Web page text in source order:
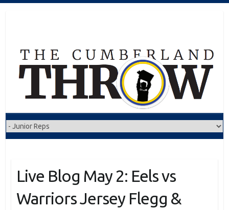
Live Blog May 2: Eels vs
Warriors Jersey Flegg &